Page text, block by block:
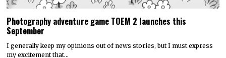
Photography adventure game TOEM 2 launches this
September
I generally keep my opinions out of news stories, but I must express
my excitement that…